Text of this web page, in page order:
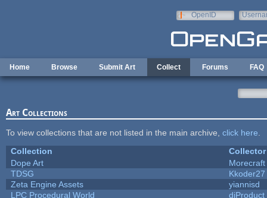
OpenID
Home Browse Submit Art Collect Forums FAQ
Art Collections
To view collections that are not listed in the main archive, click here
Collection
Collector
Dope Art
TDSG
Kkoder27
Zeta Engine Assets
yiannisd
LPC Procedural World
djProduct